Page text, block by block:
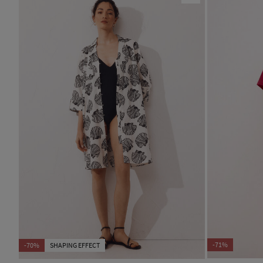
-70% SHAPING EFFECT -71%